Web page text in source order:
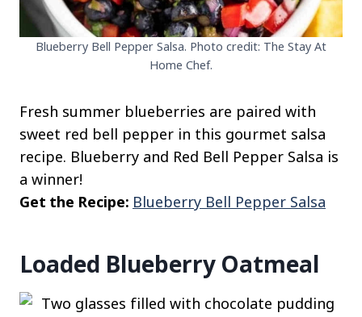
Blueberry Bell Pepper Salsa. Photo credit: The Stay At
Home Chef.
Fresh summer blueberries are paired with
sweet red bell pepper in this gourmet salsa
recipe. Blueberry and Red Bell Pepper Salsa is
a winner!
Get the Recipe: Blueberry Bell Pepper Salsa
Loaded Blueberry Oatmeal